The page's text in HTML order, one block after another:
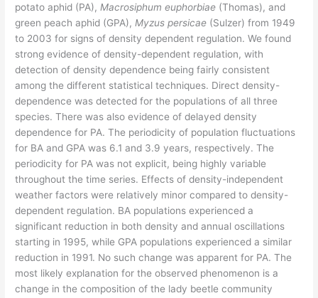
potato aphid (PA), Macrosiphum euphorbiae (Thomas), and
green peach aphid (GPA), Myzus persicae (Sulzer) from 1949
to 2003 for signs of density dependent regulation. We found
strong evidence of density-dependent regulation, with
detection of density dependence being fairly consistent
among the different statistical techniques. Direct density-
dependence was detected for the populations of all three
species. There was also evidence of delayed density
dependence for PA. The periodicity of population fluctuations
for BA and GPA was 6.1 and 3.9 years, respectively. The
periodicity for PA was not explicit, being highly variable
throughout the time series. Effects of density-independent
weather factors were relatively minor compared to density-
dependent regulation. BA populations experienced a
significant reduction in both density and annual oscillations
starting in 1995, while GPA populations experienced a similar
reduction in 1991. No such change was apparent for PA. The
most likely explanation for the observed phenomenon is a
change in the composition of the lady beetle community